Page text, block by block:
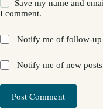
Save my name and
I comment.
Notify me of follow-up
Notify me of new
Post Comment